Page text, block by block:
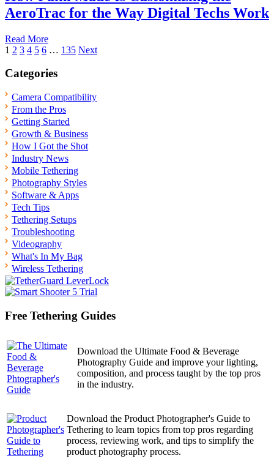
AeroTrac for the Way Digital Techs Work
Read More
Posts
pagination
1 2 3 4 5 6 … 135 Next
Categories
Camera Compatibility
From the Pros
Getting Started
Growth & Business
How I Got the Shot
Industry News
Mobile Tethering
Photography Styles
Software & Apps
Tech Tips
Tethering Setups
Troubleshooting
Videography
What's In My Bag
Wireless Tethering
Free Tethering Guides
Download the Ultimate Food & Beverage
Photography Guide and improve your lighting,
composition, and process taught by the top pros
in the industry.
Download the Product Photographer's Guide to
Tethering to learn topics from top pros regarding
process, reviewing work, and tips to simplify the
product photography process.